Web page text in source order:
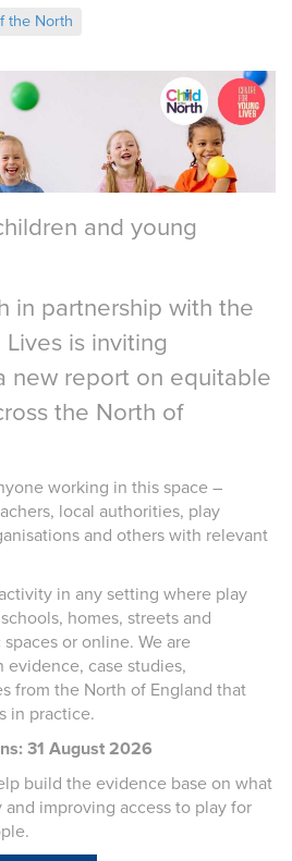
the North
and young
in partnership with the
is inviting
new report on equitable
the North of
working in this space –
local authorities, play
and others with relevant
in any setting where play
homes, streets and
or online. We are
case studies,
from the North of England that
in practice.
31 August 2026
build the evidence base on what
improving access to play for